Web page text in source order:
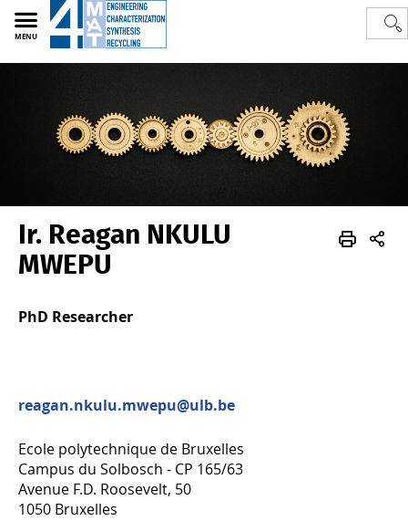
MENU
Polytech 4MAT Team Sctientific staff
Ir. Reagan NKULU
MWEPU
PhD Researcher
reagan.nkulu.mwepu@ulb.be
Ecole polytechnique de Bruxelles
Campus du Solbosch - CP 165/63
Avenue F.D. Roosevelt, 50
1050 Bruxelles